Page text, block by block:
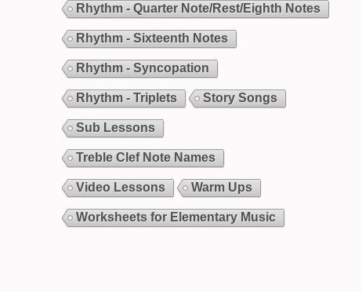
Rhythm - Quarter Note/Rest/Eighth Notes
Rhythm - Sixteenth Notes
Rhythm - Syncopation
Rhythm - Triplets Story Songs
Sub Lessons
Treble Clef Note Names
Video Lessons Warm Ups
Worksheets for Elementary Music